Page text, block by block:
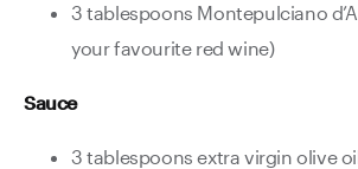
3 tablespoons Montepulciano
your favourite red wine)
Sauce
3 tablespoons extra virgin olive